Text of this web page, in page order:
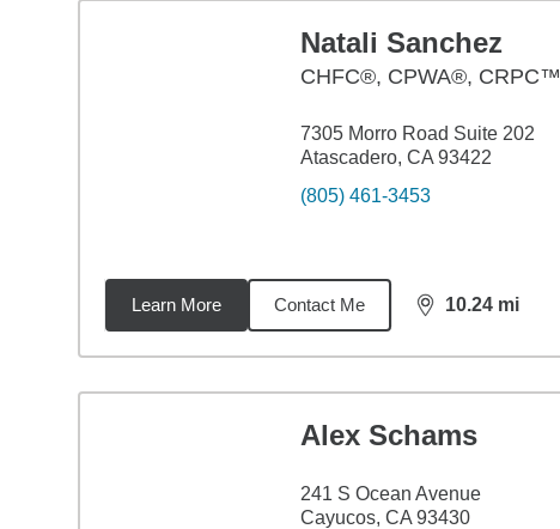
Natali Sanchez
CHFC®, CPWA®, CRPC™
7305 Morro Road Suite 202
Atascadero, CA 93422
(805) 461-3453
Learn More Contact Me 10.24 mi
distance,10.24
Alex Schams
241 S Ocean Avenue
Cayucos, CA 93430